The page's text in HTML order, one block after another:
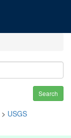
Search
> USGS